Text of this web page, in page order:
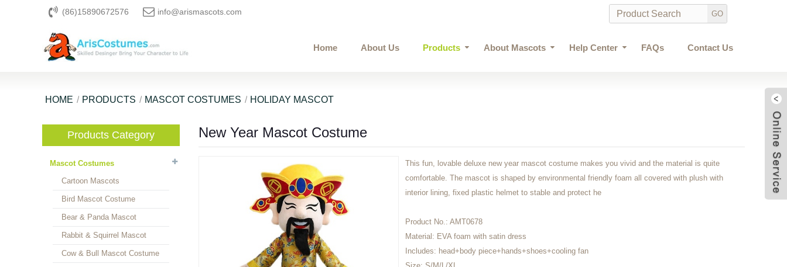
(86)15890672576 info@arismascots.com
Home About Us Products About Mascots Help Center FAQs Contact Us
HOME PRODUCTS MASCOT COSTUMES HOLIDAY MASCOT
Products Category
Mascot Costumes
Cartoon Mascots
Bird Mascot Costume
Bear & Panda Mascot
Rabbit & Squirrel Mascot
Cow & Bull Mascot Costume
New Year Mascot Costume
This fun, lovable deluxe new year mascot costume makes you vivid and the material is quite
comfortable. The mascot is shaped by environmental friendly foam all covered with plush with
interior lining, fixed plastic helmet to stable and protect he
Product No.: AMT0678
Material: EVA foam with satin dress
Includes: head+body piece+hands+shoes+cooling fan